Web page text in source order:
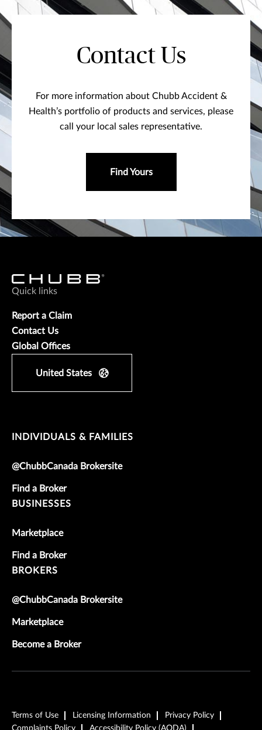
Contact Us
For more information about Chubb Accident &
Health’s portfolio of products and services, please
call your local sales representative.
Find Yours
Quick links
Report a Claim
Contact Us
Global Offices
United States
INDIVIDUALS & FAMILIES
@ChubbCanada Brokersite
Find a Broker
BUSINESSES
Marketplace
Find a Broker
BROKERS
@ChubbCanada Brokersite
Marketplace
Become a Broker
Terms of Use Licensing Information
Privacy Policy
Complaints Policy
Accessibility Policy (AODA)